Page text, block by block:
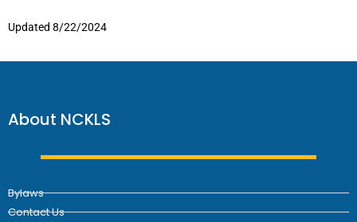
Updated 8/22/2024
About NCKLS
Bylaws
Contact Us